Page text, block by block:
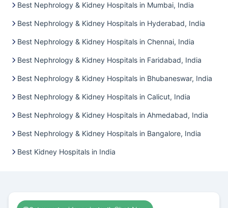
Best Nephrology & Kidney Hospitals in Mumbai, India
Best Nephrology & Kidney Hospitals in Hyderabad, India
Best Nephrology & Kidney Hospitals in Chennai, India
Best Nephrology & Kidney Hospitals in Faridabad, India
Best Nephrology & Kidney Hospitals in Bhubaneswar, India
Best Nephrology & Kidney Hospitals in Calicut, India
Best Nephrology & Kidney Hospitals in Ahmedabad, India
Best Nephrology & Kidney Hospitals in Bangalore, India
Best Kidney Hospitals in India